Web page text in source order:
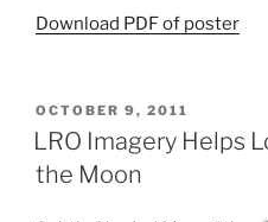
Download PDF of poster
POSTED
ON
OCTOBER 9, 2011
LRO Imagery Helps
the Moon